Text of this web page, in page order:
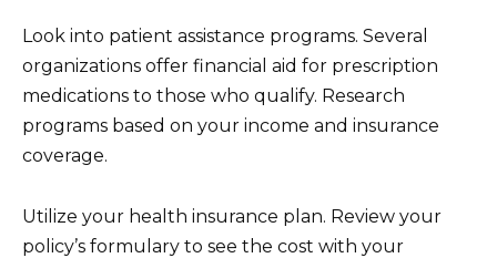
Look into patient assistance programs. Several
organizations offer financial aid for prescription
medications to those who qualify. Research
programs based on your income and insurance
coverage.
Utilize your health insurance plan. Review your
policy’s formulary to see the cost with your